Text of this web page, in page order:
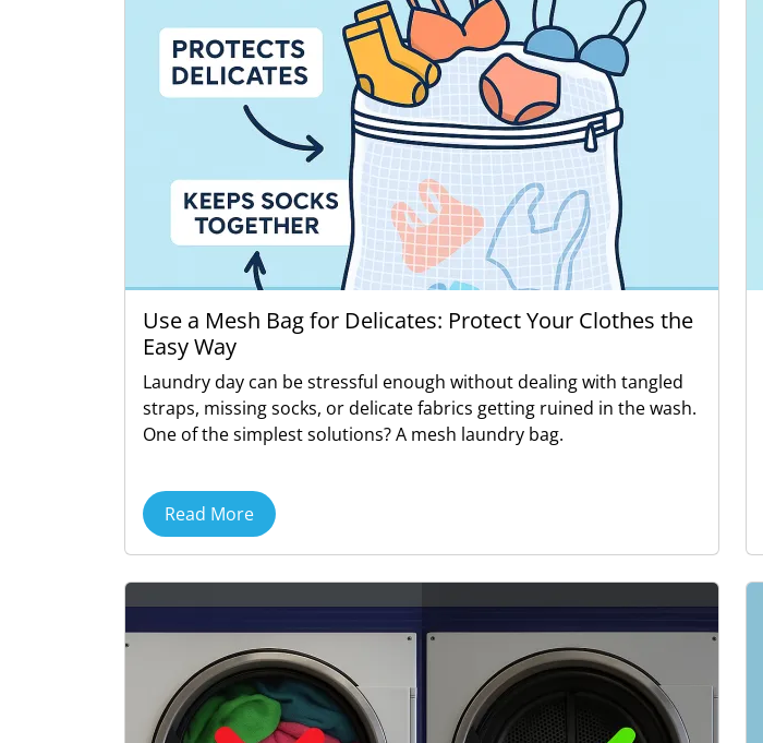
Use a Mesh Bag for Delicates: Protect Your Clothes the
Easy Way
Laundry day can be stressful enough without dealing with tangled
straps, missing socks, or delicate fabrics getting ruined in the wash.
One of the simplest solutions? A mesh laundry bag.
Read More